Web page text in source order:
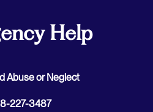
Help
Abuse or Neglect
227-3487